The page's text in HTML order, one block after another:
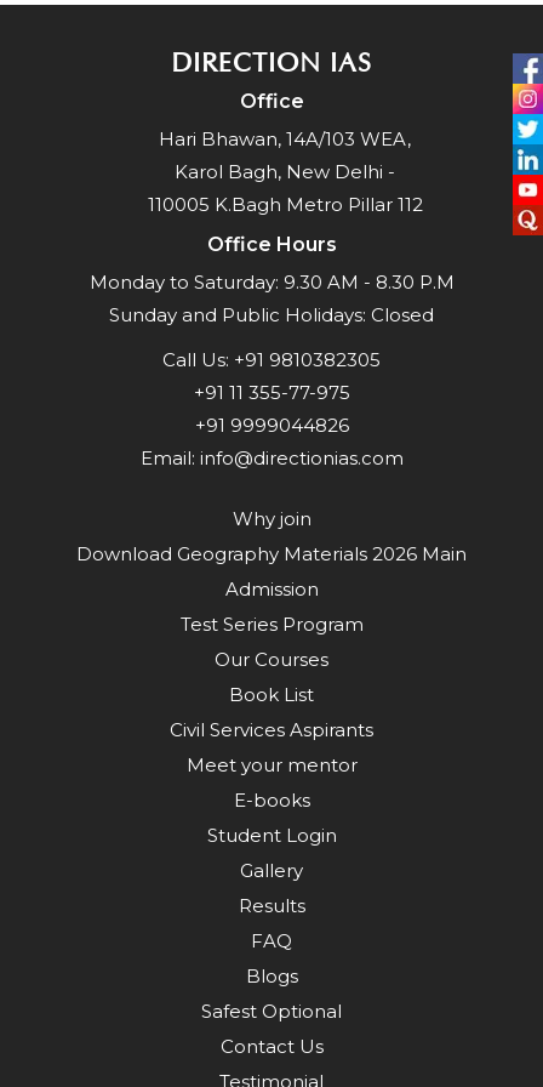
DIRECTION IAS
Office
Hari Bhawan, 14A/103 WEA,
Karol Bagh, New Delhi -
110005 K.Bagh Metro Pillar 112
Office Hours
Monday to Saturday: 9.30 AM - 8.30 P.M
Sunday and Public Holidays: Closed
Call Us: +91 9810382305
+91 11 355-77-975
+91 9999044826
Email: info@directionias.com
Why join
Download Geography Materials 2026 Main
Admission
Test Series Program
Our Courses
Book List
Civil Services Aspirants
Meet your mentor
E-books
Student Login
Gallery
Results
FAQ
Blogs
Safest Optional
Contact Us
Testimonial